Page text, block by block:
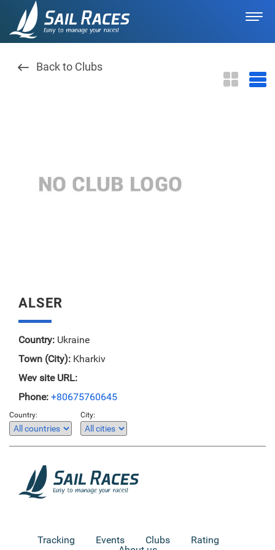
Back to Clubs
ALSER
Country: Ukraine
Town (City): Kharkiv
Wev site URL:
Phone: +80675760645
Country: City:
Tracking Events Clubs
Rating